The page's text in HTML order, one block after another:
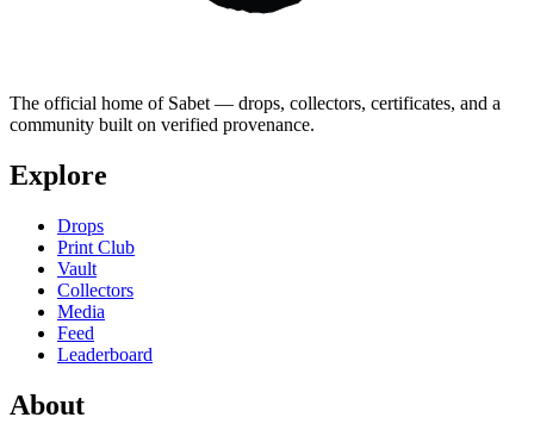
The official home of Sabet — drops, collectors, certificates, and a
community built on verified provenance.
Explore
Drops
Print Club
Vault
Collectors
Media
Feed
Leaderboard
About